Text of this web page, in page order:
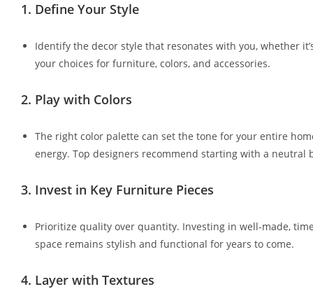
1. Define Your Style
Identify the decor style that resonates with you, whether
your choices for furniture, colors, and accessories.
2. Play with Colors
The right color palette can set the tone for your entire
energy. Top designers recommend starting with a neutral
3. Invest in Key Furniture Pieces
Prioritize quality over quantity. Investing in well-made,
space remains stylish and functional for years to come.
4. Layer with Textures